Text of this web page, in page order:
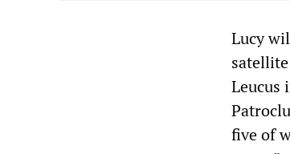
Lucy
Leucus
five of